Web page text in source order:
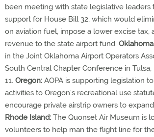
been meeting with state legislative leaders
support for House Bill 32, which would
on aviation fuel, impose a lower excise tax,
revenue to the state airport fund.
in the Joint Oklahoma Airport Operators
South Central Chapter Conference in
11. Oregon: AOPA is supporting legislation
activities to Oregon’s recreational use
encourage private airstrip owners to
Rhode Island: The Quonset Air Museum is
volunteers to help man the flight line for